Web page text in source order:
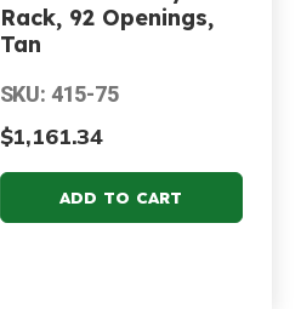
Rack, 92 Openings,
Tan
SKU: 415-75
$1,161.34